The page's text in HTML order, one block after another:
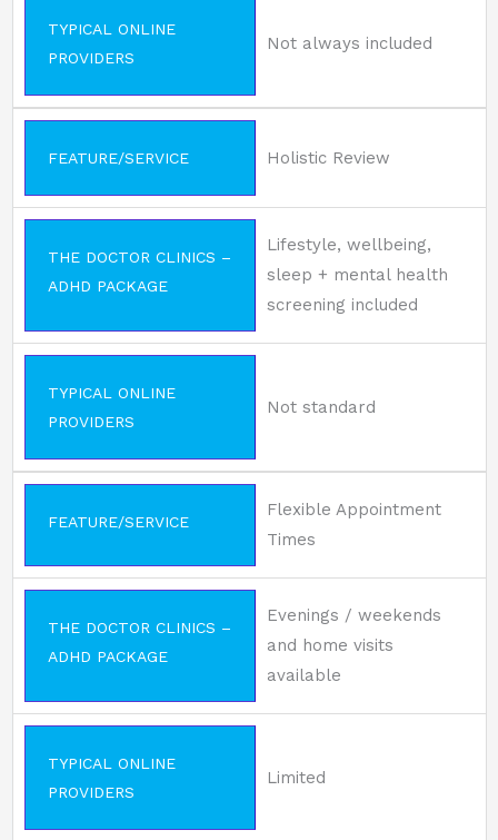
TYPICAL ONLINE
PROVIDERS
Not always included
FEATURE/SERVICE Holistic Review
THE DOCTOR CLINICS –
ADHD PACKAGE
Lifestyle, wellbeing,
sleep + mental health
screening included
TYPICAL ONLINE
PROVIDERS
Not standard
FEATURE/SERVICE
Flexible Appointment
Times
THE DOCTOR CLINICS –
ADHD PACKAGE
Evenings / weekends
and home visits
available
TYPICAL ONLINE
PROVIDERS
Limited